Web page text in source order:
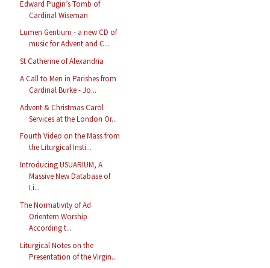
Edward Pugin’s Tomb of
Cardinal Wiseman
Lumen Gentium - a new CD of
music for Advent and C...
St Catherine of Alexandria
A Call to Men in Parishes from
Cardinal Burke - Jo...
Advent & Christmas Carol
Services at the London Or...
Fourth Video on the Mass from
the Liturgical Insti...
Introducing USUARIUM, A
Massive New Database of
Li...
The Normativity of Ad
Orientem Worship
According t...
Liturgical Notes on the
Presentation of the Virgin...